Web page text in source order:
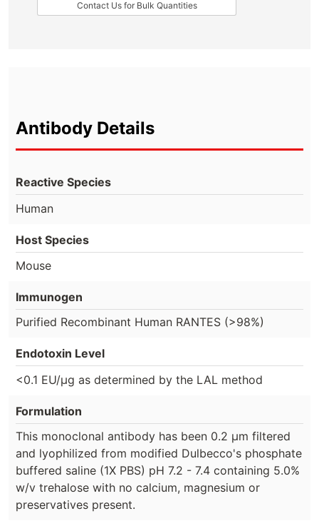
Contact Us for Bulk Quantities
Antibody Details
Reactive Species
Human
Host Species
Mouse
Immunogen
Purified Recombinant Human RANTES (>98%)
Endotoxin Level
<0.1 EU/µg as determined by the LAL method
Formulation
This monoclonal antibody has been 0.2 µm filtered
and lyophilized from modified Dulbecco's phosphate
buffered saline (1X PBS) pH 7.2 - 7.4 containing 5.0%
w/v trehalose with no calcium, magnesium or
preservatives present.